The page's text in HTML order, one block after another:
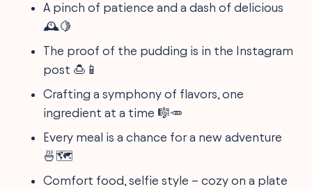
A pinch of patience and a dash of delicious
🕰️🍋
The proof of the pudding is in the Instagram
post 🍮📱
Crafting a symphony of flavors, one
ingredient at a time 🎼🥕
Every meal is a chance for a new adventure
🍜🗺️
Comfort food, selfie style – cozy on a plate